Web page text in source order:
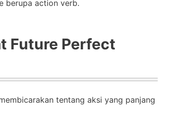
Future Perfect
tentang aksi yang panjang